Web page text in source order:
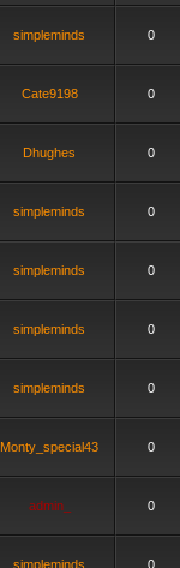
simpleminds 0
Cate9198 0
Dhughes 0
simpleminds 0
simpleminds 0
simpleminds 0
simpleminds 0
Monty_special43 0
admin_ 0
simpleminds 0